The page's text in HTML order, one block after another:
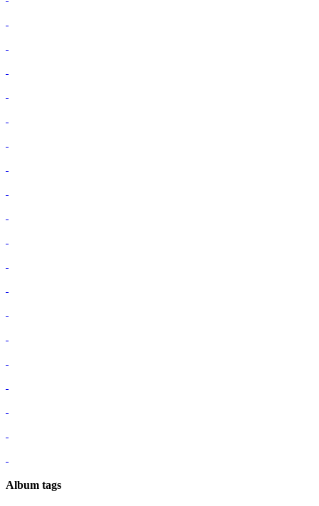
Album tags